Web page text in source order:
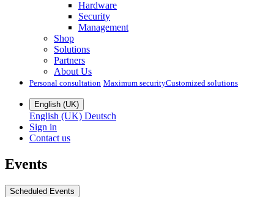
Hardware
Security
Management
Shop
Solutions
Partners
About Us
Personal consultation Maximum security​Customized solutions
English (UK)
English (UK) Deutsch
Sign in
Contact us
Events
Scheduled Events